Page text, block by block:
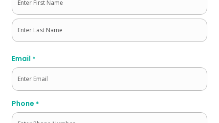
First
Email *
Phone *